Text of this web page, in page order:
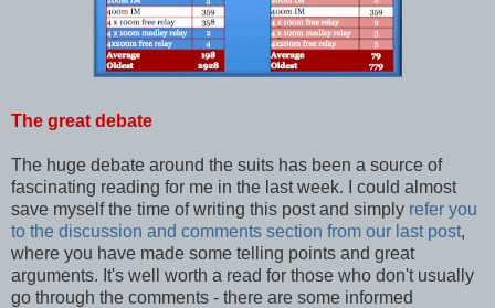
The great debate
The huge debate around the suits has been a source of
fascinating reading for me in the last week. I could almost
save myself the time of writing this post and simply refer you
to the discussion and comments section from our last post,
where you have made some telling points and great
arguments. It's well worth a read for those who don't usually
go through the comments - there are some informed